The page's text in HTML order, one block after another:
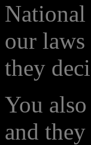
National
our
they
You
and